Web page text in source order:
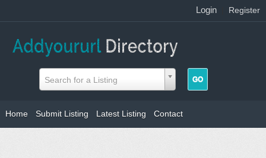
Login Register
Search for a Listing
Home Submit Listing Latest Listing Contact